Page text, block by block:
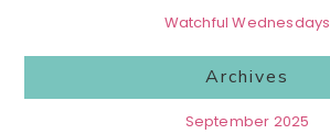
Watchful Wednesdays
Archives
September 2025